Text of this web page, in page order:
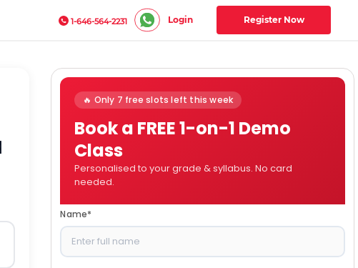
1-646-564-2231 Login Register Now
🔥 Only 7 free slots left this week
Book a FREE 1-on-1 Demo
Class
Personalised to your grade & syllabus. No card
needed.
Name*